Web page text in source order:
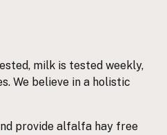
milk is tested weekly,
We believe in a holistic
provide alfalfa hay free